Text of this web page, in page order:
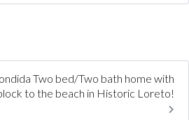
Two bed/Two bath home with
to the beach in Historic Loreto!